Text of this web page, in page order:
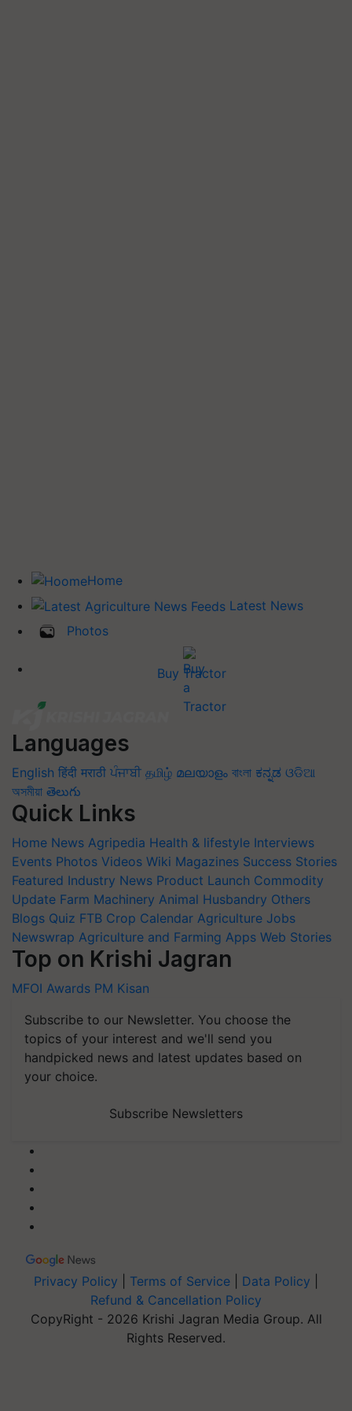
Home
Latest News
Photos
Buy Tractor
Languages
English हिंदी मराठी ਪੰਜਾਬੀ தமிழ் മലയാളം বাংলা ಕನ್ನಡ ଓଡିଆ
অসমীয়া తెలుగు
Quick Links
Home News Agripedia Health & lifestyle Interviews
Events Photos Videos Wiki Magazines Success Stories
Featured Industry News Product Launch Commodity
Update Farm Machinery Animal Husbandry Others
Blogs Quiz FTB Crop Calendar Agriculture Jobs
Newswrap Agriculture and Farming Apps Web Stories
Top on Krishi Jagran
MFOI Awards PM Kisan
Subscribe to our Newsletter. You choose the
topics of your interest and we'll send you
handpicked news and latest updates based on
your choice.
Subscribe Newsletters
Privacy Policy Terms of Service Data Policy
Refund & Cancellation Policy
CopyRight - 2026 Krishi Jagran Media Group. All
Rights Reserved.